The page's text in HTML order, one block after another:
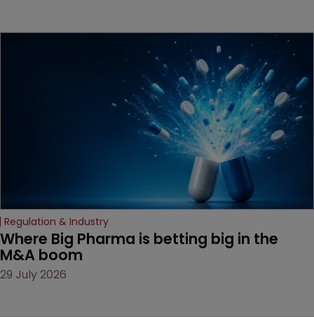
decision that leaves the
Regulation & Industry
Where Big Pharma is betting big in the
M&A boom
29 July 2026